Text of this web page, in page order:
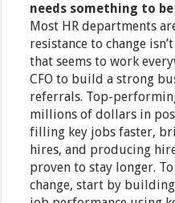
needs something to be
Most HR departments
resistance to change
that seems to work
CFO to build a strong
referrals. Top-
millions of dollars in
filling key jobs faster,
hires, and producing
proven to stay longer.
change, start by